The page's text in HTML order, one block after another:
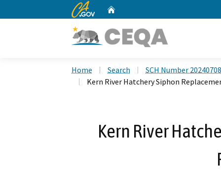
CA.gov
Home Search
SCH Number
Kern River Hatchery Siphon
Kern River